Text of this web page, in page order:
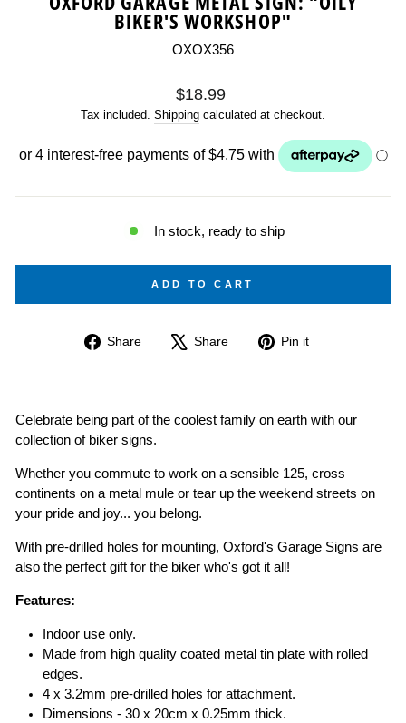
BIKER'S WORKSHOP"
OXOX356
Regular
price
$18.99
Tax included. Shipping calculated at checkout.
In stock, ready to ship
ADD TO CART
Share
Share
Share
Tweet Pin it
Celebrate being part of the coolest family on earth with our
collection of biker signs.
Whether you commute to work on a sensible 125, cross
continents on a metal mule or tear up the weekend streets on
your pride and joy... you belong.
With pre-drilled holes for mounting, Oxford's Garage Signs are
also the perfect gift for the biker who's got it all!
Features:
Indoor use only.
Made from high quality coated metal tin plate with rolled
edges.
4 x 3.2mm pre-drilled holes for attachment.
Dimensions - 30 x 20cm x 0.25mm thick.